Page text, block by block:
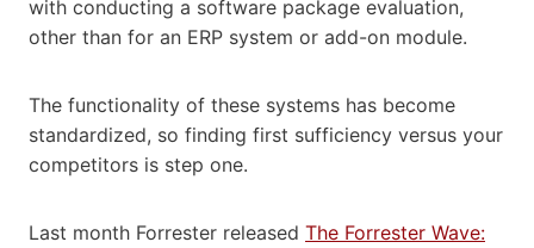
with conducting a software package evaluation,
other than for an ERP system or add-on module.
The functionality of these systems has become
standardized, so finding first sufficiency versus your
competitors is step one.
Last month Forrester released The Forrester Wave: